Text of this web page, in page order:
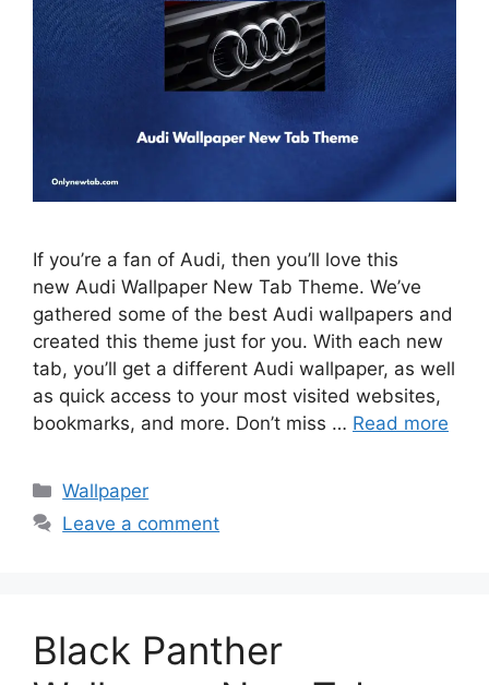
If you’re a fan of Audi, then you’ll love this
new Audi Wallpaper New Tab Theme. We’ve
gathered some of the best Audi wallpapers and
created this theme just for you. With each new
tab, you’ll get a different Audi wallpaper, as well
as quick access to your most visited websites,
bookmarks, and more. Don’t miss … Read more
Categories
Wallpaper
Leave a comment
Black Panther